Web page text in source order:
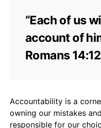
“Each of us
account of
Romans
Accountability is a
owning our mistakes
responsible for our